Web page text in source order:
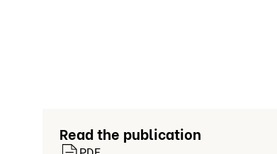
Read the publication